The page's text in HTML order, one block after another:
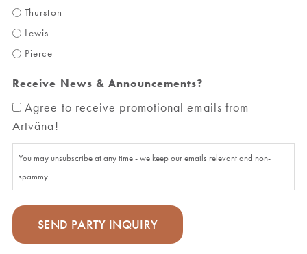
Thurston
Lewis
Pierce
Receive News & Announcements?
Agree to receive promotional emails from
Artväna!
You may unsubscribe at any time - we keep our emails relevant and non-
spammy.